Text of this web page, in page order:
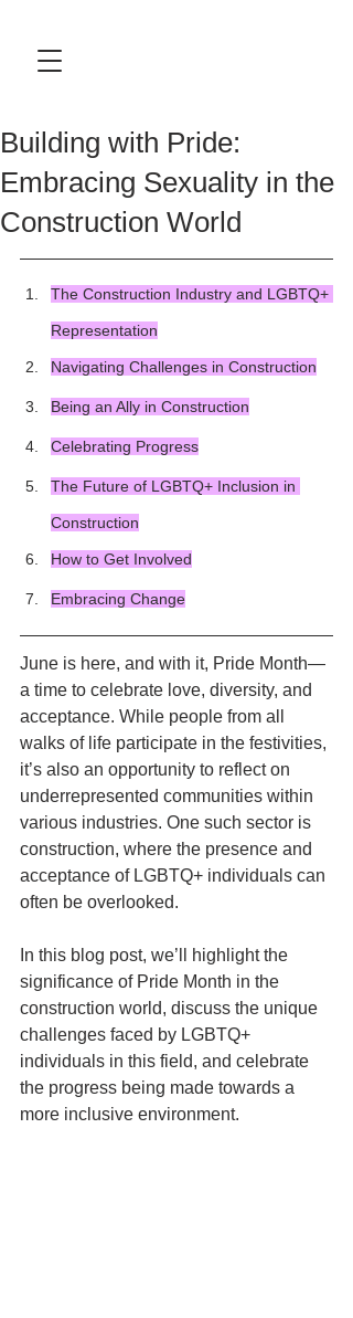
Building with Pride:
Embracing Sexuality in the
Construction World
The Construction Industry and LGBTQ+
Representation
Navigating Challenges in Construction
Being an Ally in Construction
Celebrating Progress
The Future of LGBTQ+ Inclusion in
Construction
How to Get Involved
Embracing Change
June is here, and with it, Pride Month—
a time to celebrate love, diversity, and
acceptance. While people from all
walks of life participate in the festivities,
it’s also an opportunity to reflect on
underrepresented communities within
various industries. One such sector is
construction, where the presence and
acceptance of LGBTQ+ individuals can
often be overlooked.
In this blog post, we’ll highlight the
significance of Pride Month in the
construction world, discuss the unique
challenges faced by LGBTQ+
individuals in this field, and celebrate
the progress being made towards a
more inclusive environment.